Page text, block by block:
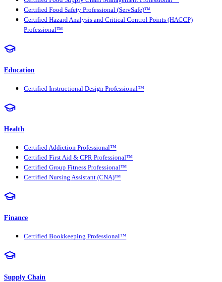
Certified Food Safety Professional (ServSafe)™
Certified Hazard Analysis and Critical Control Points (HACCP)
Professional™
Education
Certified Instructional Design Professional™
Health
Certified Addiction Professional™
Certified First Aid & CPR Professional™
Certified Group Fitness Professional™
Certified Nursing Assistant (CNA)™
Finance
Certified Bookkeeping Professional™
Supply Chain